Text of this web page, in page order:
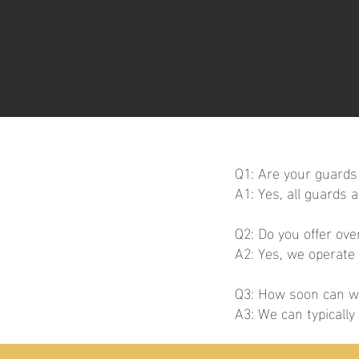
Q1: Are your
A1: Yes, all guards
Q2: Do you offer
A2: Yes, we
Q3: How soon can
A3: We can